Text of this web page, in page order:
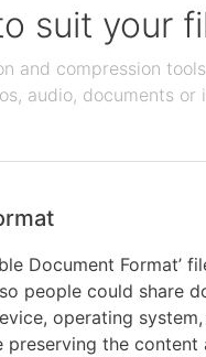
suit your
and compression
audio, documents
Document Format’
people could share
operating
preserving the content